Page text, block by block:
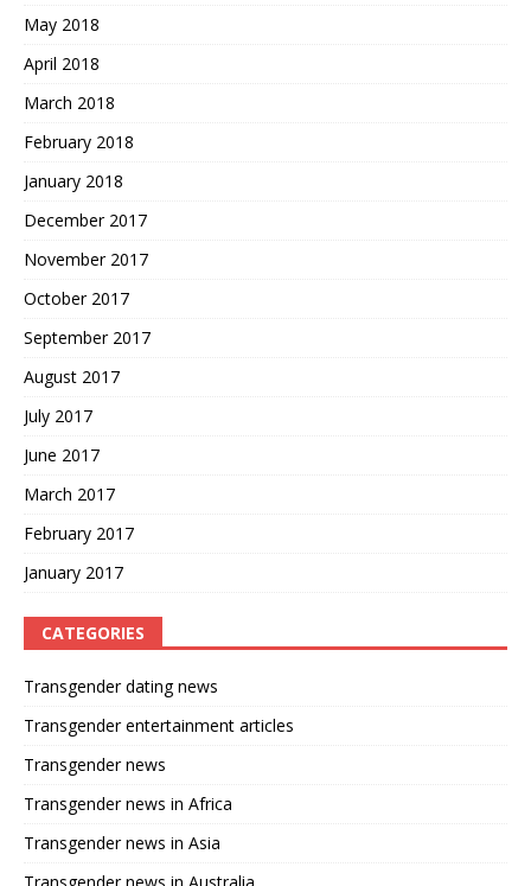
May 2018
April 2018
March 2018
February 2018
January 2018
December 2017
November 2017
October 2017
September 2017
August 2017
July 2017
June 2017
March 2017
February 2017
January 2017
CATEGORIES
Transgender dating news
Transgender entertainment articles
Transgender news
Transgender news in Africa
Transgender news in Asia